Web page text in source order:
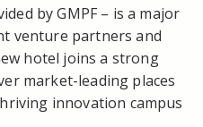
by GMPF – is a major
venture partners and
hotel joins a strong
market-leading places
innovation campus